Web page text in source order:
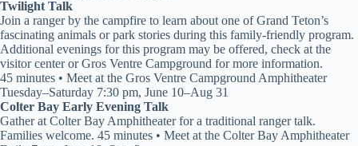
Twilight Talk
Join a ranger by the campfire to learn about one of Grand Teton’s
fascinating animals or park stories during this family-friendly program.
Additional evenings for this program may be offered, check at the
visitor center or Gros Ventre Campground for more information.
45 minutes • Meet at the Gros Ventre Campground Amphitheater
Tuesday–Saturday 7:30 pm, June 10–Aug 31
Colter Bay Early Evening Talk
Gather at Colter Bay Amphitheater for a traditional ranger talk.
Families welcome. 45 minutes • Meet at the Colter Bay Amphitheater